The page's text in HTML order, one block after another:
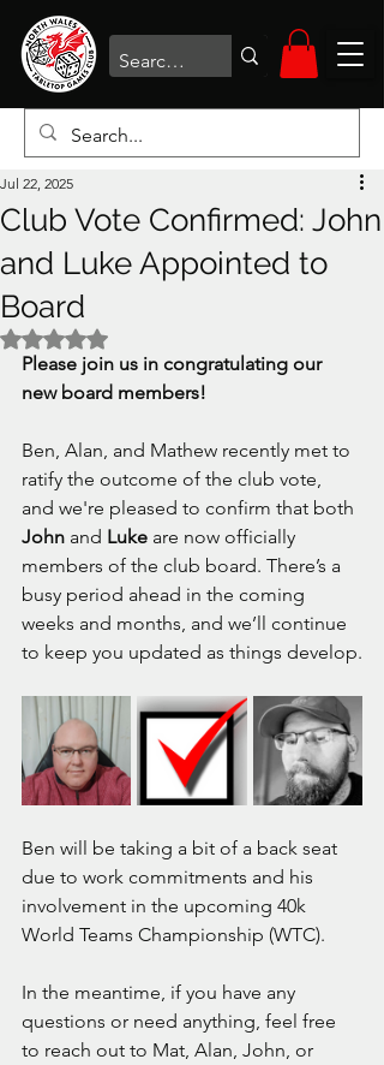
Club Vote Confirmed: John
and Luke Appointed to
Board
Jul 22, 2025
Rated NaN out of 5 stars.
Please join us in congratulating our
new board members!
Ben, Alan, and Mathew recently met to
ratify the outcome of the club vote,
and we're pleased to confirm that both
John and Luke are now officially
members of the club board. There’s a
busy period ahead in the coming
weeks and months, and we’ll continue
to keep you updated as things develop.
Ben will be taking a bit of a back seat
due to work commitments and his
involvement in the upcoming 40k
World Teams Championship (WTC).
In the meantime, if you have any
questions or need anything, feel free
to reach out to Mat, Alan, John, or